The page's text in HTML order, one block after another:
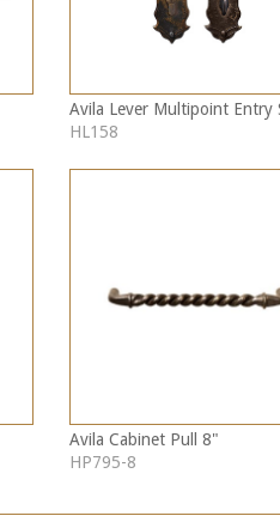
Avila Lever Multipoint Entry
HL158
Avila Cabinet Pull 8"
HP795-8